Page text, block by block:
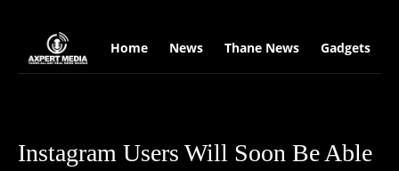
Home News Thane News Gadgets
Instagram Users Will Soon Be Able